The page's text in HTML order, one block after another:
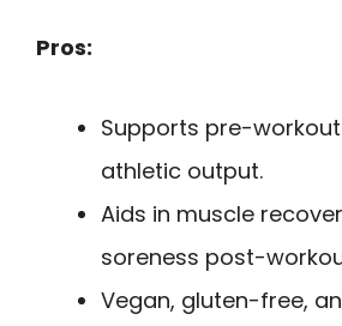
Pros:
Supports pre-
athletic output.
Aids in muscle
soreness post-
Vegan, gluten-free,